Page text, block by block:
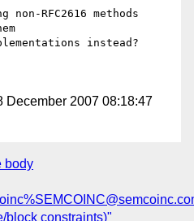
RFC2616 methods
instead?
December 2007 08:18:47
body
block constraints)"